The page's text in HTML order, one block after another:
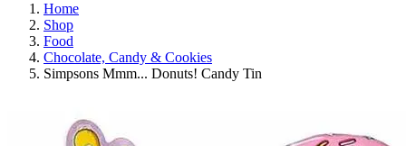
Home
Shop
Food
Chocolate, Candy & Cookies
Simpsons Mmm... Donuts! Candy Tin